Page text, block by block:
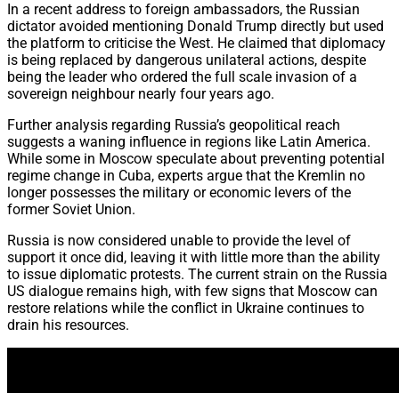
In a recent address to foreign ambassadors, the Russian
dictator avoided mentioning Donald Trump directly but used
the platform to criticise the West. He claimed that diplomacy
is being replaced by dangerous unilateral actions, despite
being the leader who ordered the full scale invasion of a
sovereign neighbour nearly four years ago.
Further analysis regarding Russia’s geopolitical reach
suggests a waning influence in regions like Latin America.
While some in Moscow speculate about preventing potential
regime change in Cuba, experts argue that the Kremlin no
longer possesses the military or economic levers of the
former Soviet Union.
Russia is now considered unable to provide the level of
support it once did, leaving it with little more than the ability
to issue diplomatic protests. The current strain on the Russia
US dialogue remains high, with few signs that Moscow can
restore relations while the conflict in Ukraine continues to
drain his resources.